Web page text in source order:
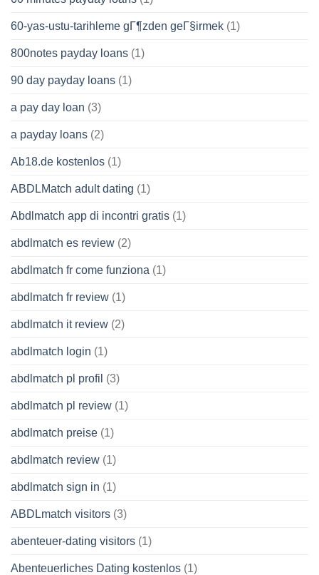
60-yas-ustu-tarihleme gГ¶zden geГ§irmek (1)
800notes payday loans (1)
90 day payday loans (1)
a pay day loan (3)
a payday loans (2)
Ab18.de kostenlos (1)
ABDLMatch adult dating (1)
Abdlmatch app di incontri gratis (1)
abdlmatch es review (2)
abdlmatch fr come funziona (1)
abdlmatch fr review (1)
abdlmatch it review (2)
abdlmatch login (1)
abdlmatch pl profil (3)
abdlmatch pl review (1)
abdlmatch preise (1)
abdlmatch review (1)
abdlmatch sign in (1)
ABDLmatch visitors (3)
abenteuer-dating visitors (1)
Abenteuerliches Dating kostenlos (1)